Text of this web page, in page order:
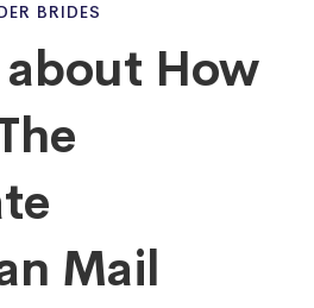
BRIDES
How
Mail